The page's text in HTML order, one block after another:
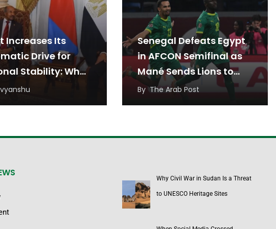
Increases Its
Drive for
Stability: What
Recent
May Mean
Senegal Defeats Egypt
in AFCON Semifinal as
Mané Sends Lions to
Final
ByThe Arab Post
Why Civil War in Sudan Is a Threat
to UNESCO Heritage Sites